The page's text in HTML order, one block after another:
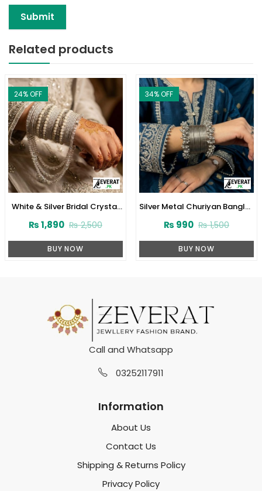
Related products
24% OFF
White & Silver Bridal Crystal
with Latkan (ZV:141741)
₨2,500
₨1,890
BUY NOW
34% OFF
Silver Metal Churiyan Bangles
(ZV:141775)
₨1,500
₨ 990
BUY NOW
Call and Whatsapp
03252117911
Information
About Us
Contact Us
Shipping & Returns Policy
Privacy Policy